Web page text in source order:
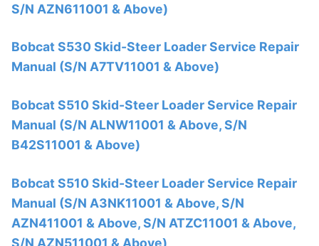
S/N AZN611001 & Above)
Bobcat S530 Skid-Steer Loader Service Repair
Manual (S/N A7TV11001 & Above)
Bobcat S510 Skid-Steer Loader Service Repair
Manual (S/N ALNW11001 & Above, S/N
B42S11001 & Above)
Bobcat S510 Skid-Steer Loader Service Repair
Manual (S/N A3NK11001 & Above, S/N
AZN411001 & Above, S/N ATZC11001 & Above,
S/N AZN511001 & Above)